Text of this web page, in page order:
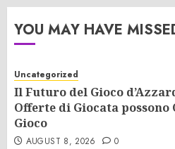
YOU MAY HAVE
Uncategorized
Il Futuro del Gioco
Offerte di Giocata
Gioco
AUGUST 8, 2026 0